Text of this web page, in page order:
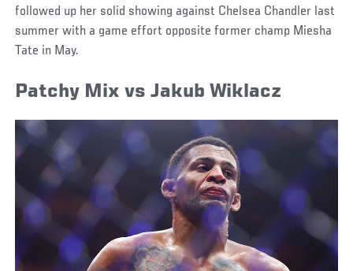
followed up her solid showing against Chelsea Chandler last
summer with a game effort opposite former champ Miesha
Tate in May.
Patchy Mix vs Jakub Wiklacz